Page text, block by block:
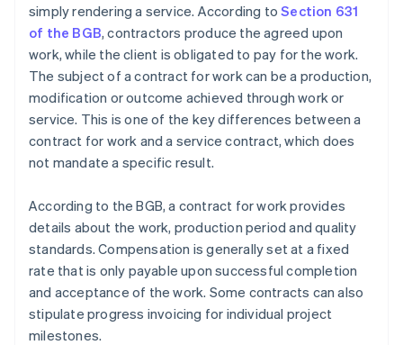
simply rendering a service. According toSection 631
of the BGB, contractors produce the agreed upon
work, while the client is obligated to pay for the work.
The subject of a contract for work can be a production,
modification or outcome achieved through work or
service. This is one of the key differences between a
contract for work and a service contract, which does
not mandate a specific result.
According to the BGB, a contract for work provides
details about the work, production period and quality
standards. Compensation is generally set at a fixed
rate that is only payable upon successful completion
and acceptance of the work. Some contracts can also
stipulate progress invoicing for individual project
milestones.